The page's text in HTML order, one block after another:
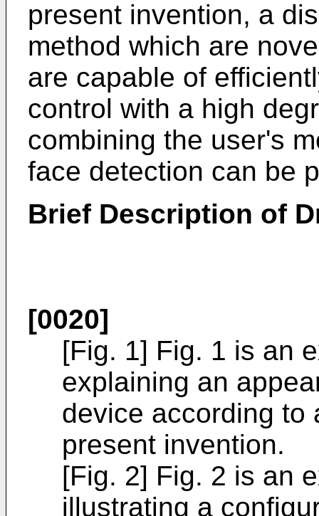
present invention, a
method which are
are capable of
control with a high
combining the user's
face detection can be
Brief Description of
[0020]
[Fig. 1] Fig. 1 is an
explaining an
device according to
present invention.
[Fig. 2] Fig. 2 is an
illustrating a